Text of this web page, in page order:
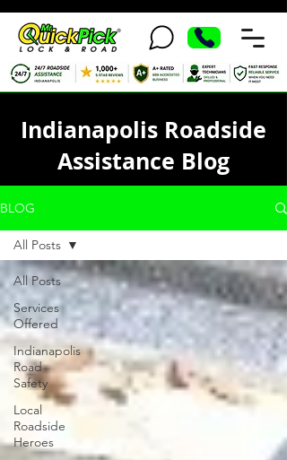
Indianapolis Roadside
Assistance Blog
BLOG
All Posts
Services
Offered
Indianapolis
Road
Safety
Local
Roadside
Heroes
All Posts